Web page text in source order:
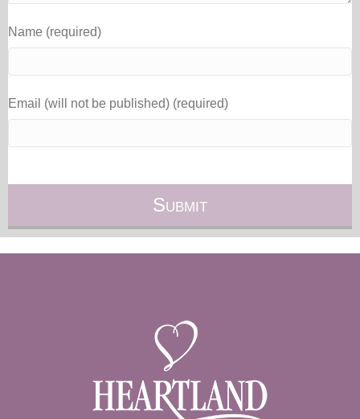
Name (required)
Email (will not be published) (required)